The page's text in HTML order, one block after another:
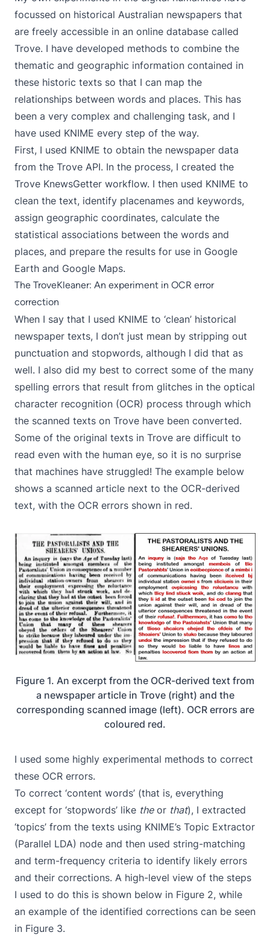
focussed on historical Australian newspapers that
are freely accessible in an online database called
Trove. I have developed methods to combine the
thematic and geographic information contained in
these historic texts so that I can map the
relationships between words and places. This has
been a very complex and challenging task, and I
have used KNIME every step of the way.
First, I used KNIME to obtain the newspaper data
from the Trove API. In the process, I created the
Trove KnewsGetter workflow. I then used KNIME to
clean the text, identify placenames and keywords,
assign geographic coordinates, calculate the
statistical associations between the words and
places, and prepare the results for use in Google
Earth and Google Maps.
The TroveKleaner: An experiment in OCR error
correction
When I say that I used KNIME to ‘clean’ historical
newspaper texts, I don’t just mean by stripping out
punctuation and stopwords, although I did that as
well. I also did my best to correct some of the many
spelling errors that result from glitches in the optical
character recognition (OCR) process through which
the scanned texts on Trove have been converted.
Some of the original texts in Trove are difficult to
read even with the human eye, so it is no surprise
that machines have struggled! The example below
shows a scanned article next to the OCR-derived
text, with the OCR errors shown in red.
Figure 1. An excerpt from the OCR-derived text from
a newspaper article in Trove (right) and the
corresponding scanned image (left). OCR errors are
coloured red.
I used some highly experimental methods to correct
these OCR errors.
To correct ‘content words’ (that is, everything
except for ‘stopwords’ like theor that), I extracted
‘topics’ from the texts using KNIME’s Topic Extractor
(Parallel LDA) node and then used string-matching
and term-frequency criteria to identify likely errors
and their corrections. A high-level view of the steps
I used to do this is shown below in Figure 2, while
an example of the identified corrections can be seen
in Figure 3.